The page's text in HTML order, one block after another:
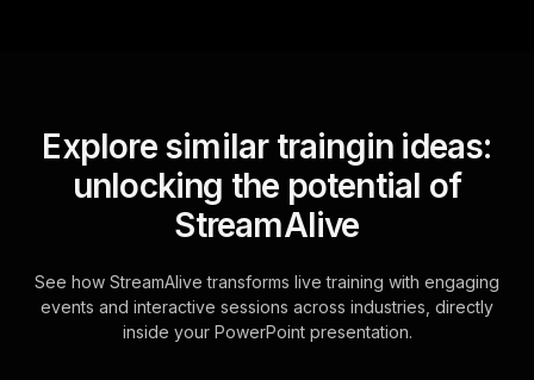
Explore similar traingin ideas:
unlocking the potential of
StreamAlive
See how StreamAlive transforms live training with engaging
events and interactive sessions across industries, directly
inside your PowerPoint presentation.